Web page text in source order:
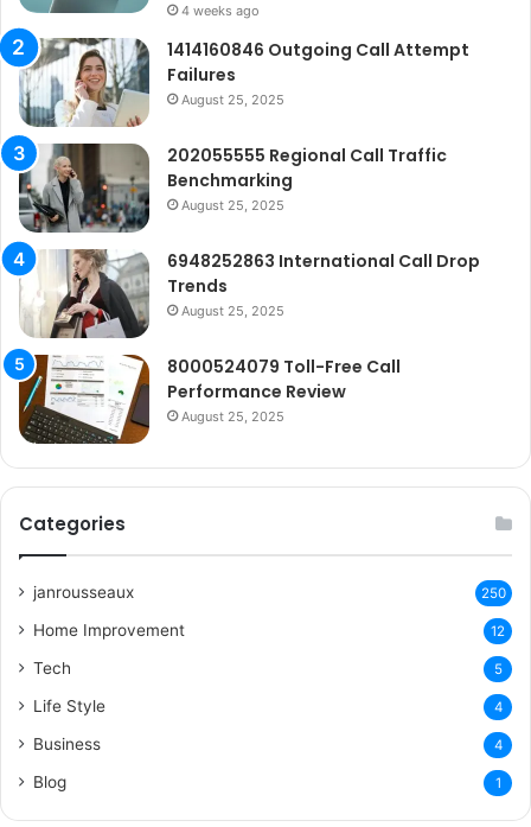
4 weeks ago
1414160846 Outgoing Call Attempt
Failures
August 25, 2025
202055555 Regional Call Traffic
Benchmarking
August 25, 2025
6948252863 International Call Drop
Trends
August 25, 2025
8000524079 Toll-Free Call
Performance Review
August 25, 2025
Categories
janrousseaux 250
Home Improvement 12
Tech 5
Life Style 4
Business 4
Blog 1